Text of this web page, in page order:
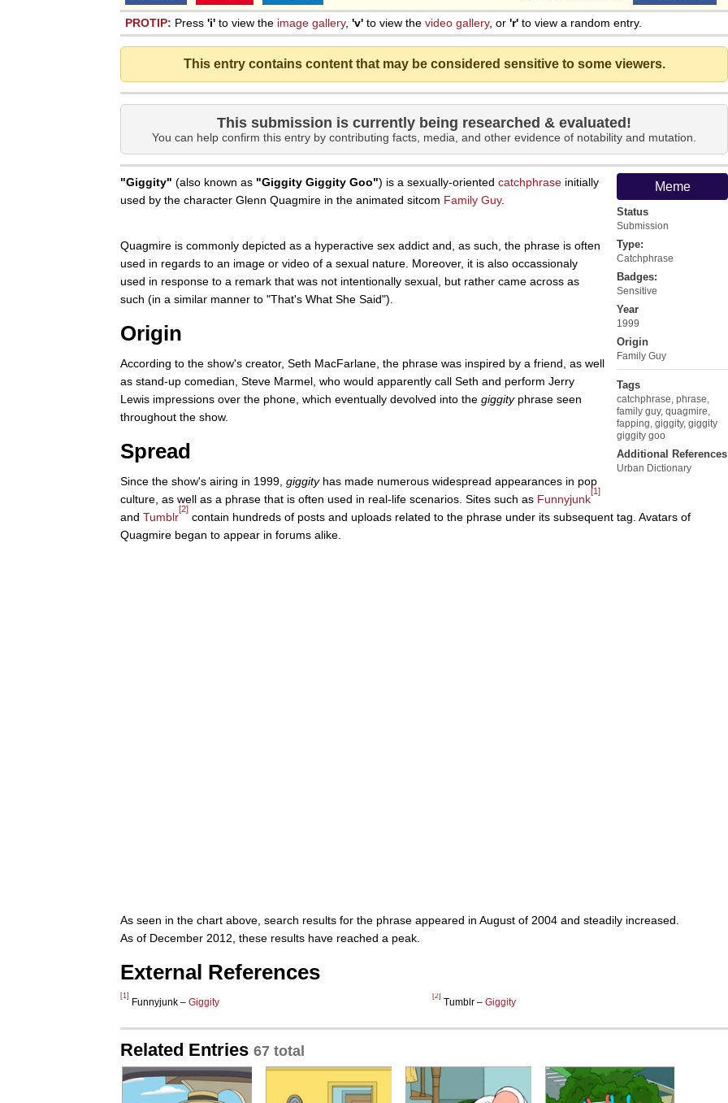
PROTIP: Press 'i' to view the image gallery, 'v' to view the video gallery, or 'r' to view a random entry.
This entry contains content that may be considered sensitive to some viewers.
This submission is currently being researched & evaluated!
You can help confirm this entry by contributing facts, media, and other evidence of notability and mutation.
Meme
Status
Submission
Type:
Catchphrase
Badges:
Sensitive
Year
1999
Origin
Family Guy
Tags
catchphrase, phrase,
family guy, quagmire,
fapping, giggity, giggity
giggity goo
Additional References
Urban Dictionary
"Giggity" (also known as "Giggity Giggity Goo") is a sexually-oriented catchphrase initially
used by the character Glenn Quagmire in the animated sitcom Family Guy.
Quagmire is commonly depicted as a hyperactive sex addict and, as such, the phrase is often
used in regards to an image or video of a sexual nature. Moreover, it is also occassionaly
used in response to a remark that was not intentionally sexual, but rather came across as
such (in a similar manner to "That's What She Said").
Origin
According to the show's creator, Seth MacFarlane, the phrase was inspired by a friend, as well
as stand-up comedian, Steve Marmel, who would apparently call Seth and perform Jerry
Lewis impressions over the phone, which eventually devolved into the giggityphrase seen
throughout the show.
Spread
Since the show's airing in 1999, giggityhas made numerous widespread appearances in pop
culture, as well as a phrase that is often used in real-life scenarios. Sites such as Funnyjunk
[1]
and Tumblr
[2]
contain hundreds of posts and uploads related to the phrase under its subsequent tag. Avatars of
Quagmire began to appear in forums alike.
As seen in the chart above, search results for the phrase appeared in August of 2004 and steadily increased.
As of December 2012, these results have reached a peak.
External References
[1]
Funnyjunk – Giggity
[2]
Tumblr – Giggity
Related Entries 67 total